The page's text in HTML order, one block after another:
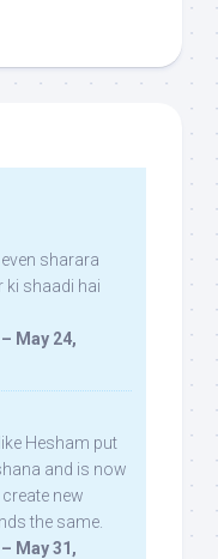
sharara
ki shaadi hai
May 24,
Hesham put
and is now
new
the same.
May 31,